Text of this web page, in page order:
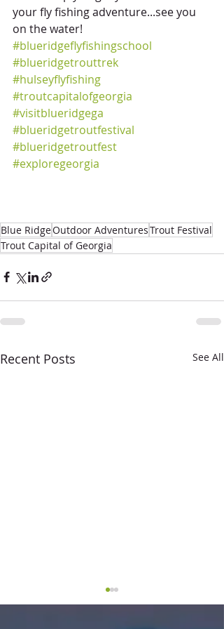
your fly fishing adventure...see you
on the water!
#blueridgeflyfishingschool
#blueridgetrouttrek
#hulseyflyfishing
#troutcapitalofgeorgia
#visitblueridgega
#blueridgetroutfestival
#blueridgetroutfest
#exploregeorgia
Blue RidgeOutdoor AdventuresTrout Festival
Trout Capital of Georgia
Recent Posts See All